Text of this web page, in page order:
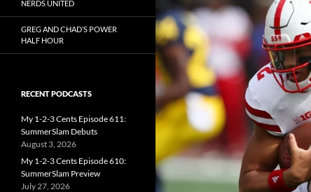
NERDS UNITED
GREG AND CHAD’S POWER
HALF HOUR
RECENT PODCASTS
My 1-2-3 Cents Episode 611:
SummerSlam Debuts
August 3, 2026
My 1-2-3 Cents Episode 610:
SummerSlam Preview
July 27, 2026